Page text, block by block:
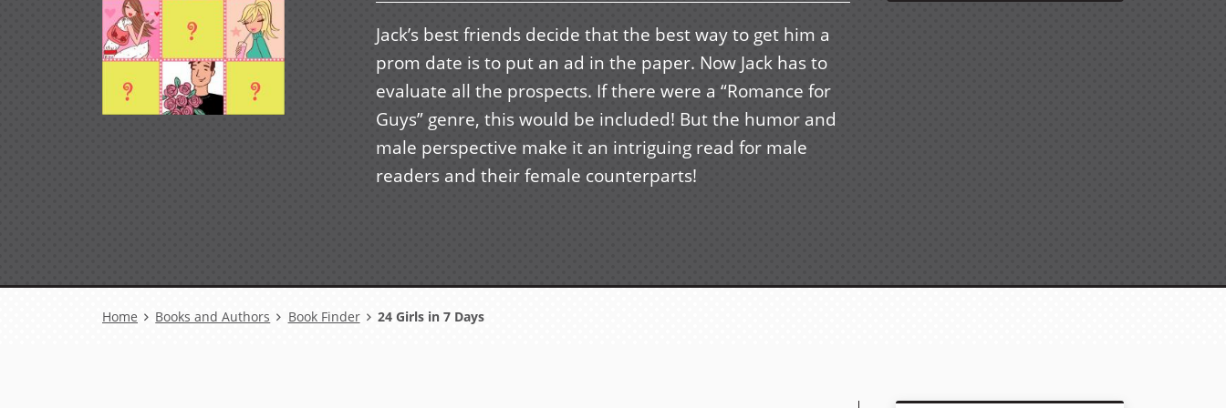
Jack’s best friends decide that the best way to get him a
prom date is to put an ad in the paper. Now Jack has to
evaluate all the prospects. If there were a “Romance for
Guys” genre, this would be included! But the humor and
male perspective make it an intriguing read for male
readers and their female counterparts!
Breadcrumb
Home Books and Authors Book Finder 24 Girls in 7 Days